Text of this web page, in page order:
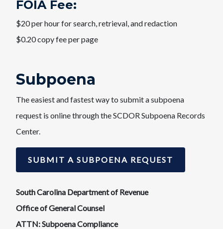
​​FOIA Fee:​
$20 per hour for search, retrieval, and redaction
$0.20 copy fee per page​
Subpoena
The easiest and fastest way to submit a subpoena
request is online through the SCDOR Subpoena Records
Center.​
SUBMIT A SUBPOENA REQUEST
South Carolina Department of Revenue
Office of General Counsel
ATTN: Subpoena Compliance